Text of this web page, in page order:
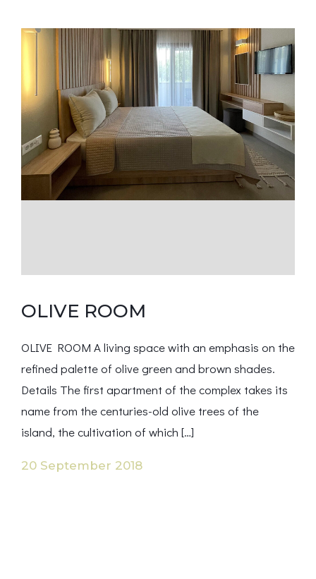
OLIVE ROOM
OLIVE ROOM A living space with an emphasis on the
refined palette of olive green and brown shades.
Details The first apartment of the complex takes its
name from the centuries-old olive trees of the
island, the cultivation of which […]
20 September 2018